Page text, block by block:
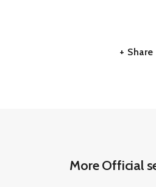
+ Share
More Official